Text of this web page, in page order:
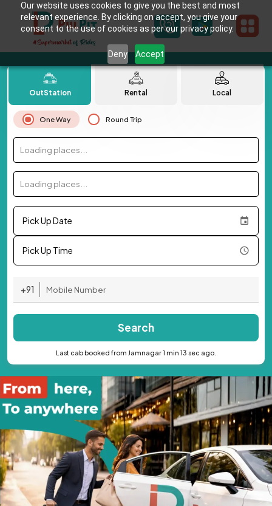
Our website uses cookies to give you the best and most
relevant experience. By clicking on accept, you give your
consent to the use of cookies as per our privacy policy.
Deny Accept
OutStation Rental Local
One Way Round Trip
Loading places...
Loading places...
Pick Up Date
Pick Up Time
+91
Search
Last cab booked from Jamnagar 1 min 13 sec ago.